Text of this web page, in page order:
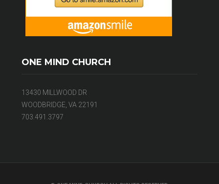
ONE MIND CHURCH
13430 MILLWOOD DR
WOODBRIDGE, VA 22191
703.491.3797